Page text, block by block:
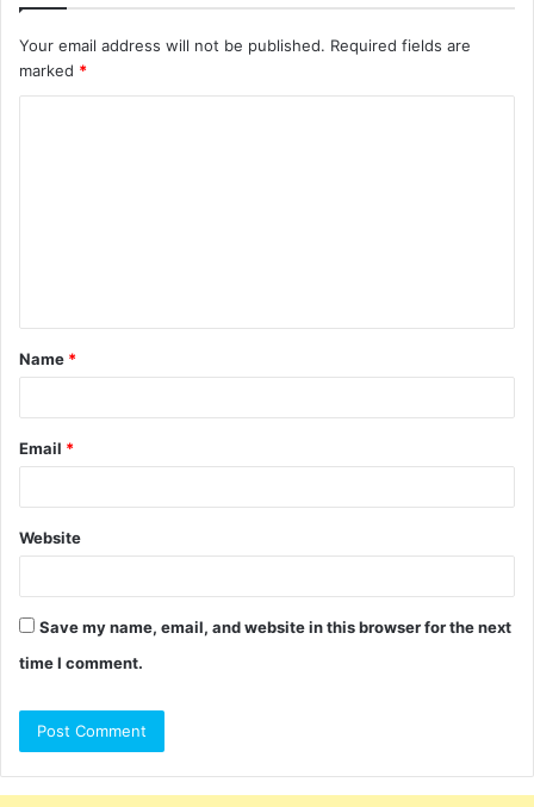
Your email address will not be published. Required fields are
marked *
t
*
Name *
Email *
Website
Save my name, email, and website in this browser for the next
time I comment.